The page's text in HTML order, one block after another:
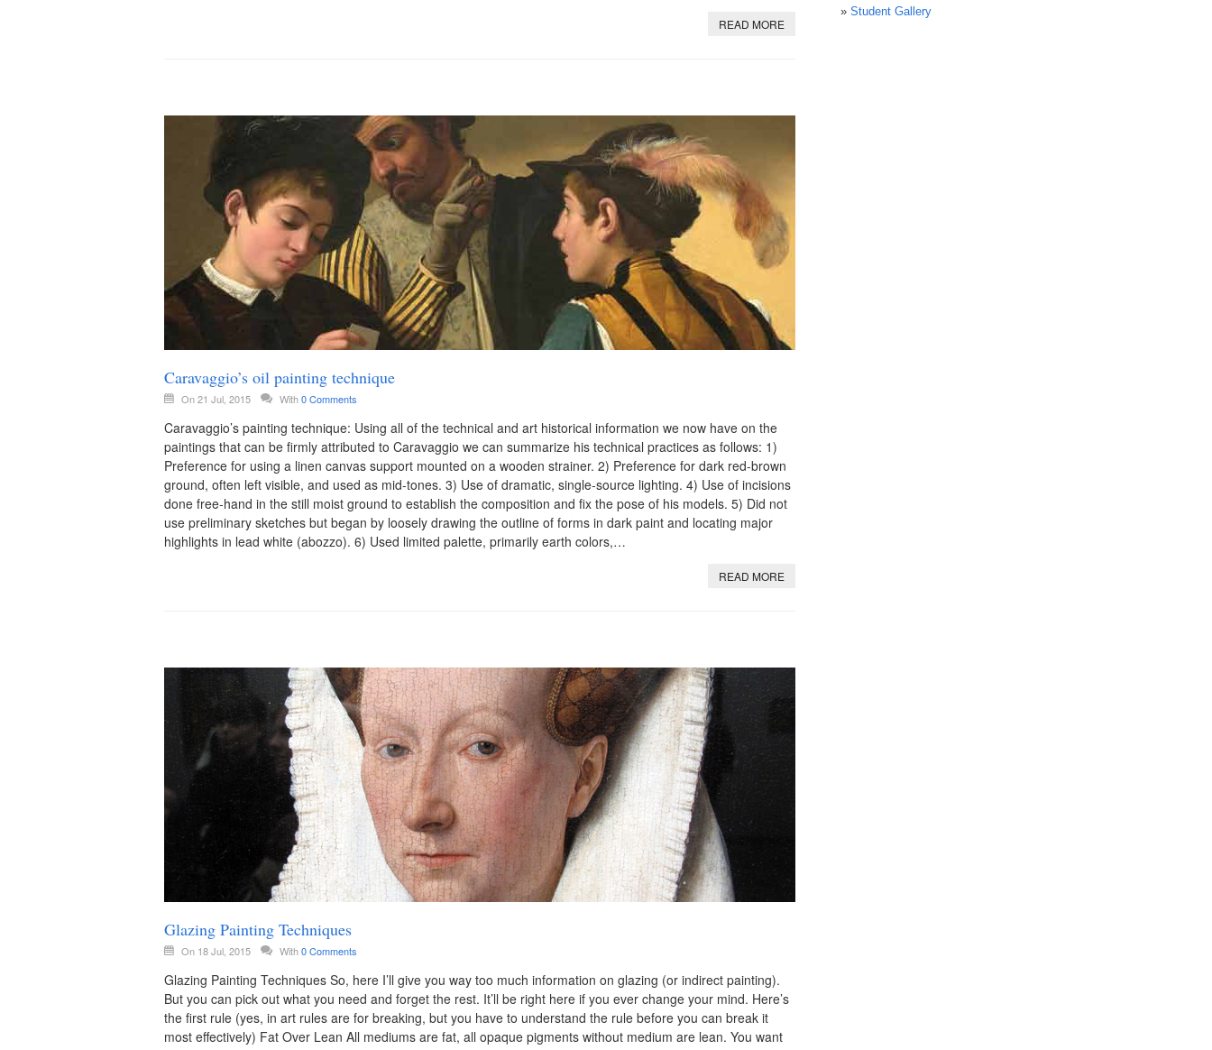
READ MORE
Caravaggio’s oil painting technique
On 21 Jul, 2015 With0 Comments
Caravaggio’s painting technique: Using all of the technical and art historical information we now have on the
paintings that can be firmly attributed to Caravaggio we can summarize his technical practices as follows: 1)
Preference for using a linen canvas support mounted on a wooden strainer. 2) Preference for dark red-brown
ground, often left visible, and used as mid-tones. 3) Use of dramatic, single-source lighting. 4) Use of incisions
done free-hand in the still moist ground to establish the composition and fix the pose of his models. 5) Did not
use preliminary sketches but began by loosely drawing the outline of forms in dark paint and locating major
highlights in lead white (abozzo). 6) Used limited palette, primarily earth colors,…
READ MORE
Glazing Painting Techniques
On 18 Jul, 2015 With0 Comments
Glazing Painting Techniques So, here I’ll give you way too much information on glazing (or indirect painting).
But you can pick out what you need and forget the rest. It’ll be right here if you ever change your mind. Here’s
the first rule (yes, in art rules are for breaking, but you have to understand the rule before you can break it
most effectively) Fat Over Lean All mediums are fat, all opaque pigments without medium are lean. You want
» Student Gallery